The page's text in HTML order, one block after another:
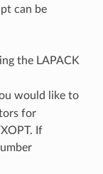
can be
the LAPACK
would like to
for
If